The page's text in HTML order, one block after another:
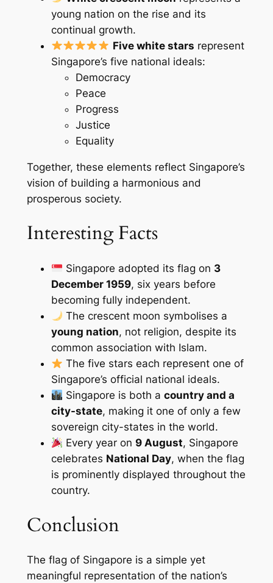
young nation on the rise and its
continual growth.
Five white stars represent
Singapore’s five national ideals:
Democracy
Peace
Progress
Justice
Equality
Together, these elements reflect Singapore’s
vision of building a harmonious and
prosperous society.
Interesting Facts
Singapore adopted its flag on 3
December 1959, six years before
becoming fully independent.
The crescent moon symbolises a
young nation, not religion, despite its
common association with Islam.
The five stars each represent one of
Singapore’s official national ideals.
Singapore is both a country and a
city-state, making it one of only a few
sovereign city-states in the world.
Every year on 9 August, Singapore
celebrates National Day, when the flag
is prominently displayed throughout the
country.
Conclusion
The flag of Singapore is a simple yet
meaningful representation of the nation’s